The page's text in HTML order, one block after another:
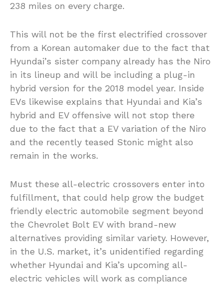
238 miles on every charge.
This will not be the first electrified crossover
from a Korean automaker due to the fact that
Hyundai’s sister company already has the Niro
in its lineup and will be including a plug-in
hybrid version for the 2018 model year. Inside
EVs likewise explains that Hyundai and Kia’s
hybrid and EV offensive will not stop there
due to the fact that a EV variation of the Niro
and the recently teased Stonic might also
remain in the works.
Must these all-electric crossovers enter into
fulfillment, that could help grow the budget
friendly electric automobile segment beyond
the Chevrolet Bolt EV with brand-new
alternatives providing similar variety. However,
in the U.S. market, it’s unidentified regarding
whether Hyundai and Kia’s upcoming all-
electric vehicles will work as compliance